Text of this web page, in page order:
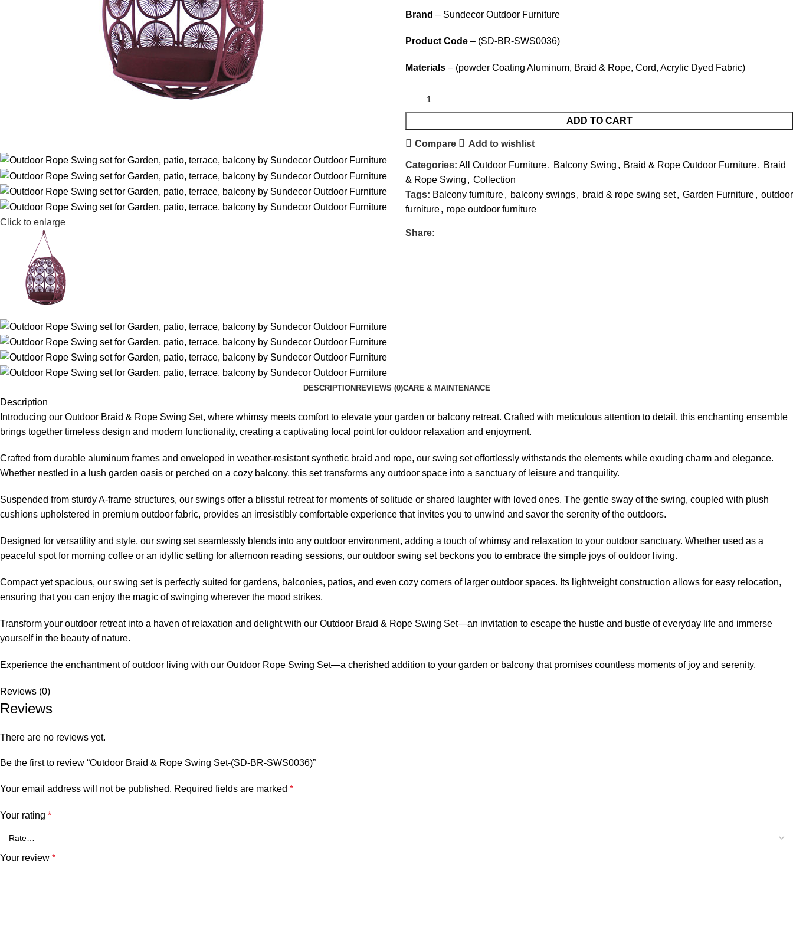
Click to enlarge
Brand – Sundecor Outdoor Furniture
Product Code – (SD-BR-SWS0036)
Materials – (powder Coating Aluminum, Braid & Rope, Cord, Acrylic Dyed Fabric)
ADD TO CART
Compare Add to wishlist
Categories: All Outdoor Furniture, Balcony Swing , Braid & Rope Outdoor Furniture, Braid
& Rope Swing , Collection
Tags: Balcony furniture, balcony swings, braid & rope swing set, Garden Furniture, outdoor
furniture, rope outdoor furniture
Share:
DESCRIPTION REVIEWS (0)CARE & MAINTENANCE
Description
Introducing our Outdoor Braid & Rope Swing Set, where whimsy meets comfort to elevate your garden or balcony retreat. Crafted with meticulous attention to detail, this enchanting ensemble
brings together timeless design and modern functionality, creating a captivating focal point for outdoor relaxation and enjoyment.
Crafted from durable aluminum frames and enveloped in weather-resistant synthetic braid and rope, our swing set effortlessly withstands the elements while exuding charm and elegance.
Whether nestled in a lush garden oasis or perched on a cozy balcony, this set transforms any outdoor space into a sanctuary of leisure and tranquility.
Suspended from sturdy A-frame structures, our swings offer a blissful retreat for moments of solitude or shared laughter with loved ones. The gentle sway of the swing, coupled with plush
cushions upholstered in premium outdoor fabric, provides an irresistibly comfortable experience that invites you to unwind and savor the serenity of the outdoors.
Designed for versatility and style, our swing set seamlessly blends into any outdoor environment, adding a touch of whimsy and relaxation to your outdoor sanctuary. Whether used as a
peaceful spot for morning coffee or an idyllic setting for afternoon reading sessions, our outdoor swing setbeckons you to embrace the simple joys of outdoor living.
Compact yet spacious, our swing set is perfectly suited for gardens, balconies, patios, and even cozy corners of larger outdoor spaces. Its lightweight construction allows for easy relocation,
ensuring that you can enjoy the magic of swinging wherever the mood strikes.
Transform your outdoor retreat into a haven of relaxation and delight with our Outdoor Braid & Rope Swing Set—an invitation to escape the hustle and bustle of everyday life and immerse
yourself in the beauty of nature.
Experience the enchantment of outdoor living with our Outdoor Rope Swing Set—a cherished addition to your garden or balcony that promises countless moments of joy and serenity.
Reviews (0)
Reviews
There are no reviews yet.
Be the first to review “Outdoor Braid & Rope Swing Set-(SD-BR-SWS0036)”
Your email address will not be published. Required fields are marked *
Your rating *
Your review *